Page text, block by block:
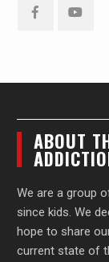
ABOUT
We are a group
since kids. We
hope to share
current state of